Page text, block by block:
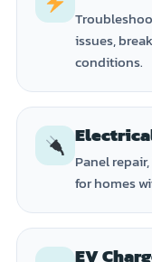
issues,
conditions.
Panel
for homes
EV